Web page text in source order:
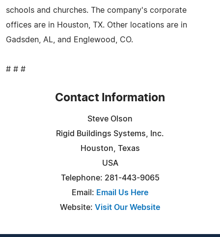
schools and churches. The company's corporate
offices are in Houston, TX. Other locations are in
Gadsden, AL, and Englewood, CO.
# # #
Contact Information
Steve Olson
Rigid Buildings Systems, Inc.
Houston, Texas
USA
Telephone: 281-443-9065
Email: Email Us Here
Website: Visit Our Website